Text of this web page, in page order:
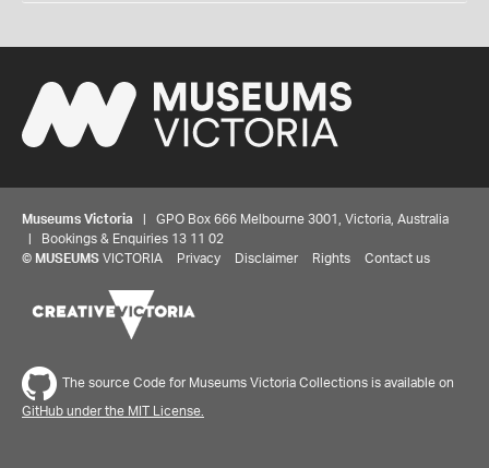
Museums Victoria | GPO Box 666 Melbourne 3001, Victoria, Australia
| Bookings & Enquiries 13 11 02
© MUSEUMS VICTORIA Privacy Disclaimer Rights Contact us
The source Code for Museums Victoria Collections is available on
GitHub under the MIT License.